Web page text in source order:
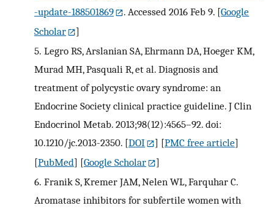
-update-188501869
. Accessed 2016 Feb 9. [Google
Scholar
]
5. Legro RS, Arslanian SA, Ehrmann DA, Hoeger KM,
Murad MH, Pasquali R, et al. Diagnosis and
treatment of polycystic ovary syndrome: an
Endocrine Society clinical practice guideline. J Clin
Endocrinol Metab. 2013;98(12):4565–92. doi:
10.1210/jc.2013-2350. [DOI ] [PMC free article]
[PubMed] [Google Scholar
]
6. Franik S, Kremer JAM, Nelen WL, Farquhar C.
Aromatase inhibitors for subfertile women with